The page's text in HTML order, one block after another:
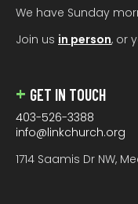
We have Sunday
Join us in person, or
GET IN TOUCH
403-526-3388
info@linkchurch.org
1714 Saamis Dr NW,